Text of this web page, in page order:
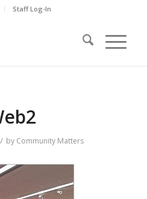
Staff Log-In
/ by Community Matters